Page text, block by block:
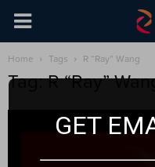
Home Tags R “Ray” Wang
Tag: R “Ray”
GET